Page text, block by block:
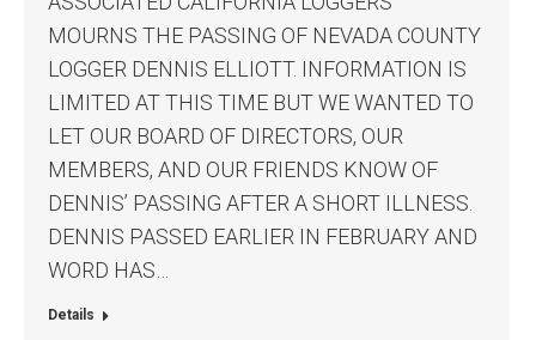
MOURNS THE PASSING OF NEVADA COUNTY
LOGGER DENNIS ELLIOTT. INFORMATION IS
LIMITED AT THIS TIME BUT WE WANTED TO
LET OUR BOARD OF DIRECTORS, OUR
MEMBERS, AND OUR FRIENDS KNOW OF
DENNIS’ PASSING AFTER A SHORT ILLNESS.
DENNIS PASSED EARLIER IN FEBRUARY AND
WORD HAS…
Details